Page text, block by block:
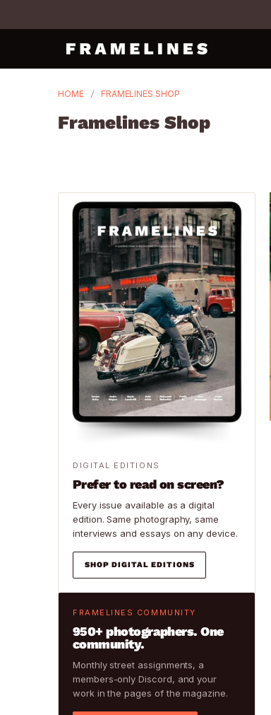
HOME FRAMELINES SHOP
Framelines Shop
DIGITAL EDITIONS
Prefer to read on screen?
Every issue available as a digital
edition. Same photography, same
interviews and essays on any device.
SHOP DIGITAL EDITIONS
FRAMELINES COMMUNITY
950+ photographers. One
community.
Monthly street assignments, a
members-only Discord, and your
work in the pages of the magazine.